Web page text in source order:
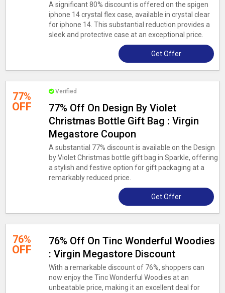
A significant 80% discount is offered on the spigen
iphone 14 crystal flex case, available in crystal clear
for iphone 14. This substantial reduction provides a
sleek and protective case at an exceptional price.
Get Offer
77%
OFF
Verified
77% Off On Design By Violet
Christmas Bottle Gift Bag : Virgin
Megastore Coupon
A substantial 77% discount is available on the Design
by Violet Christmas bottle gift bag in Sparkle, offering
a stylish and festive option for gift packaging at a
remarkably reduced price.
Get Offer
76%
OFF
76% Off On Tinc Wonderful Woodies
: Virgin Megastore Discount
With a remarkable discount of 76%, shoppers can
now enjoy the Tinc Wonderful Woodies at an
unbeatable price, making it an excellent deal for